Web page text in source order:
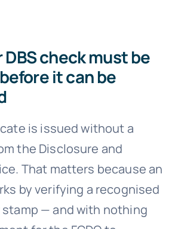
check must be
it can be
is issued without a
the Disclosure and
That matters because an
by verifying a recognised
— and with nothing